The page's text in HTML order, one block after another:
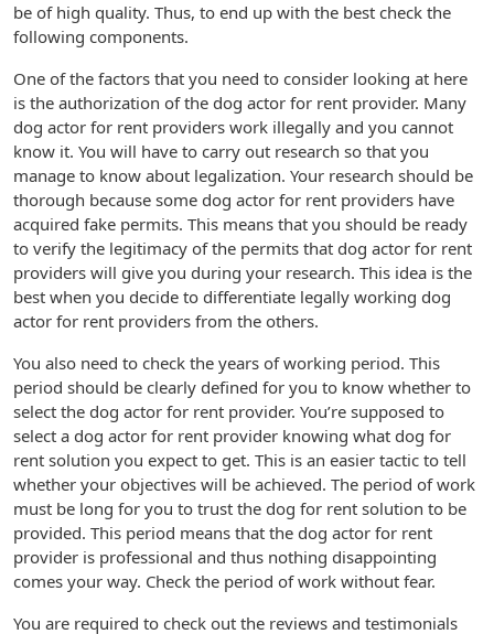
be of high quality. Thus, to end up with the best check the
following components.
One of the factors that you need to consider looking at here
is the authorization of the dog actor for rent provider. Many
dog actor for rent providers work illegally and you cannot
know it. You will have to carry out research so that you
manage to know about legalization. Your research should be
thorough because some dog actor for rent providers have
acquired fake permits. This means that you should be ready
to verify the legitimacy of the permits that dog actor for rent
providers will give you during your research. This idea is the
best when you decide to differentiate legally working dog
actor for rent providers from the others.
You also need to check the years of working period. This
period should be clearly defined for you to know whether to
select the dog actor for rent provider. You’re supposed to
select a dog actor for rent provider knowing what dog for
rent solution you expect to get. This is an easier tactic to tell
whether your objectives will be achieved. The period of work
must be long for you to trust the dog for rent solution to be
provided. This period means that the dog actor for rent
provider is professional and thus nothing disappointing
comes your way. Check the period of work without fear.
You are required to check out the reviews and testimonials